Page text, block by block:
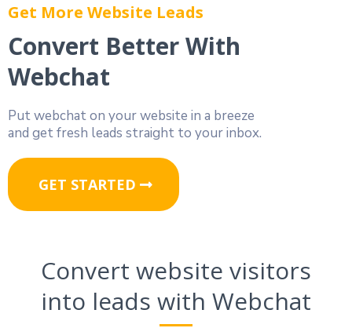
Get More Website Leads
Convert Better With
Webchat
Put webchat on your website in a breeze
and get fresh leads straight to your inbox.
GET STARTED
Convert website visitors
into leads with Webchat